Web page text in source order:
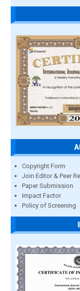
Copyright Form
Join Editor & Peer
Paper Submission
Impact Factor
Policy of Screening